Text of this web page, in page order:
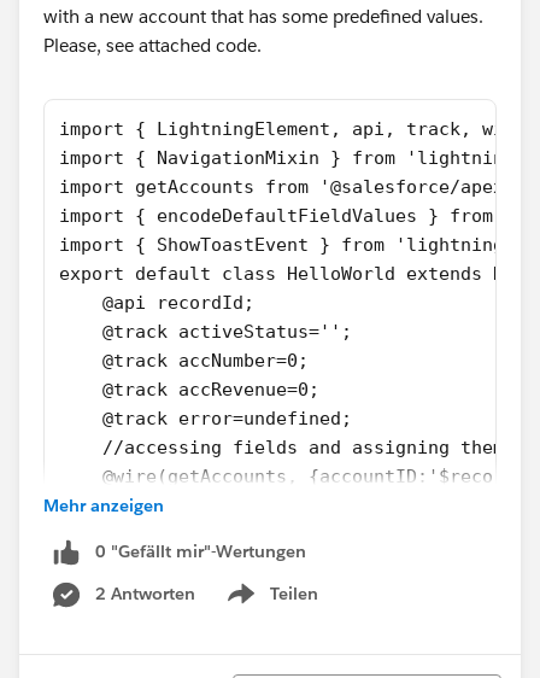
with a new account that has some predefined values.
Please, see attached code.
import { LightningElement, api, track,
import { NavigationMixin } from 'lightning/
import getAccounts from '@salesforce/apex/
import { encodeDefaultFieldValues } from
import { ShowToastEvent } from 'lightning/
export default class HelloWorld extends
    @api recordId;
    @track activeStatus='';
    @track accNumber=0;
    @track accRevenue=0;
    @track error=undefined;
//accessing fields and assigning them
@wire(getAccounts,
     wiredRecord(result) {
       if (result.data) {
         this.error = undefined;
this.activeStatus =
Mehr anzeigen
0 "Gefällt mir"-Wertungen
2 Antworten
Teilen
Show menu